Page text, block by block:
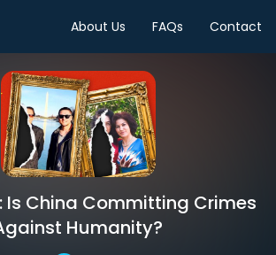
About Us FAQs Contact
Is China Committing Crimes
Humanity?